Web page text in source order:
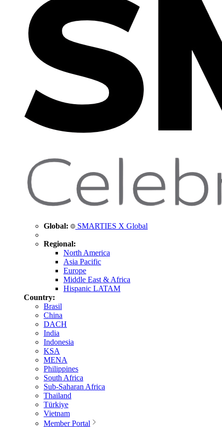
Global: SMARTIES X Global
Regional:
North America
Asia Pacific
Europe
Middle East & Africa
Hispanic LATAM
Country:
Brasil
China
DACH
India
Indonesia
KSA
MENA
Philippines
South Africa
Sub-Saharan Africa
Thailand
Türkiye
Vietnam
Member Portal